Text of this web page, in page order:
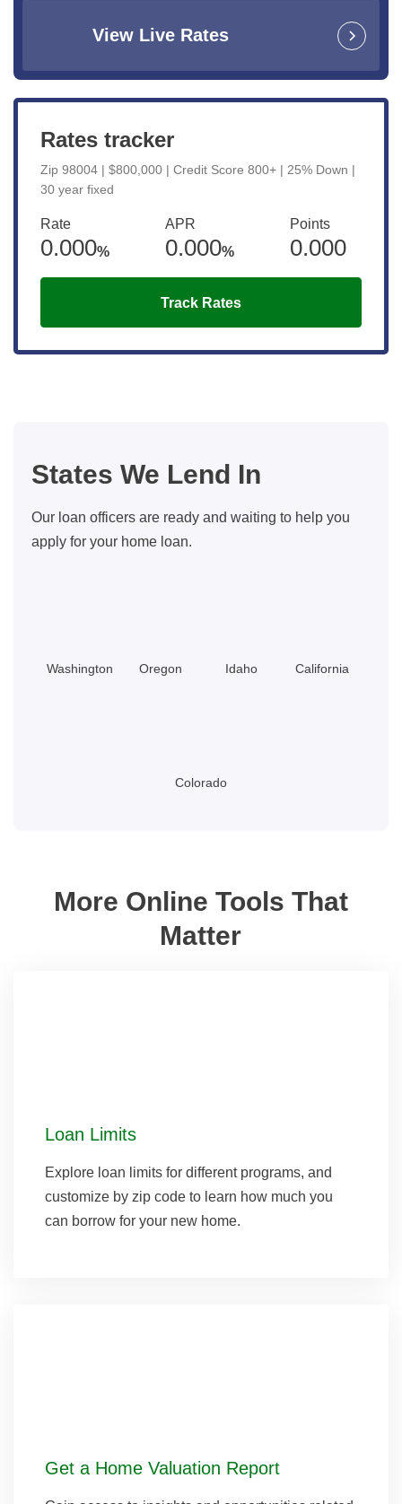
View Live Rates
Rates tracker
Zip 98004 | $800,000 | Credit Score 800+ | 25% Down |
30 year fixed
Rate
0.000%
APR
0.000%
Points
0.000
Track Rates
States We Lend In
Our loan officers are ready and waiting to help you
apply for your home loan.
Washington Oregon Idaho California
Colorado
More Online Tools That
Matter
Loan Limits
Explore loan limits for different programs, and
customize by zip code to learn how much you
can borrow for your new home.
Get a Home Valuation Report